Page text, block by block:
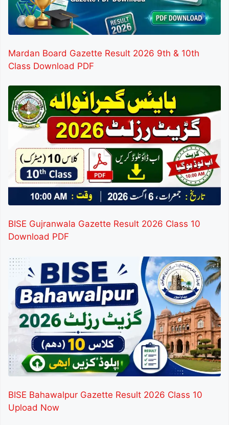
Mardan Board Gazette Result 2026 9th & 10th
Class Download PDF
BISE Gujranwala Gazette Result 2026 Class 10
Download PDF
BISE Bahawalpur Gazette Result 2026 Class 10
Upload Now